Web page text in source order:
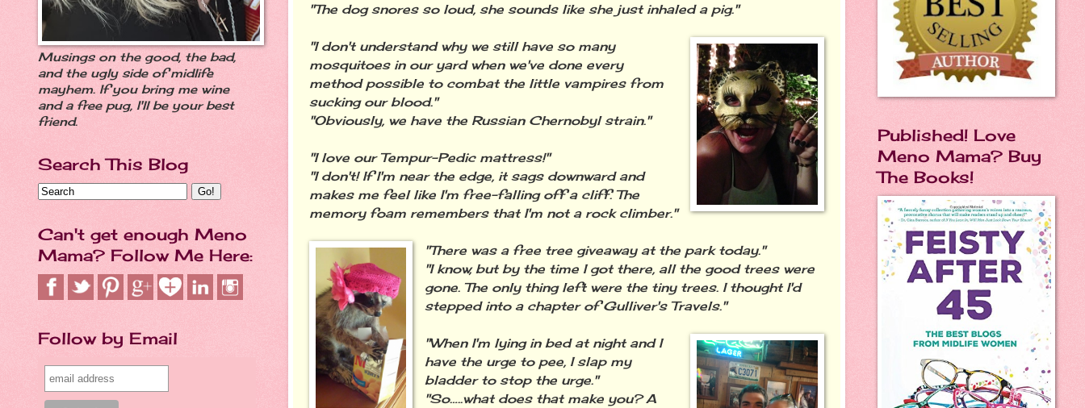
"The dog snores so loud, she sounds like she just inhaled a pig."
"I don't understand why we still have so many
mosquitoes in our yard when we've done every
method possible to combat the little vampires from
sucking our blood."
"Obviously, we have the Russian Chernobyl strain."
"I love our Tempur-Pedic mattress!"
"I don't! If I'm near the edge, it sags downward and
makes me feel like I'm free-falling off a cliff. The
memory foam remembers that I'm not a rock climber."
"There was a free tree giveaway at the park today."
"I know, but by the time I got there, all the good trees were
gone. The only thing left were the tiny trees. I thought I'd
stepped into a chapter of Gulliver's Travels."
"When I'm lying in bed at night and I
have the urge to pee, I slap my
bladder to stop the urge."
"So…..what does that make you? A
Musings on the good, the bad,
and the ugly side of midlife
mayhem. If you bring me wine
and a free pug, I'll be your best
friend.
Search This Blog
Can't get enough Meno
Mama? Follow Me Here:
Follow by Email
Published! Love
Meno Mama? Buy
The Books!